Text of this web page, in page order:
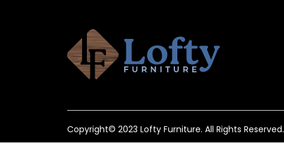
Copyright© 2023 Lofty Furniture. All Rights Reserved.